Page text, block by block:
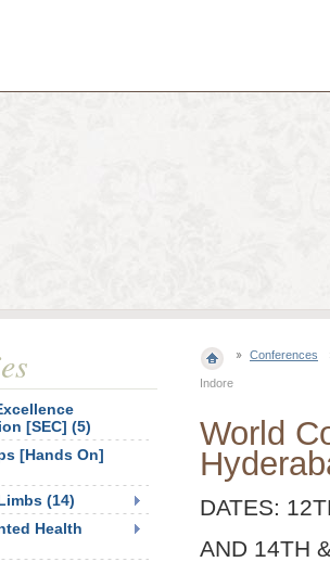
Conferences
Indore
World
DATES:
AND 14TH
[SEC] (5)
[Hands On]
(14)
Health